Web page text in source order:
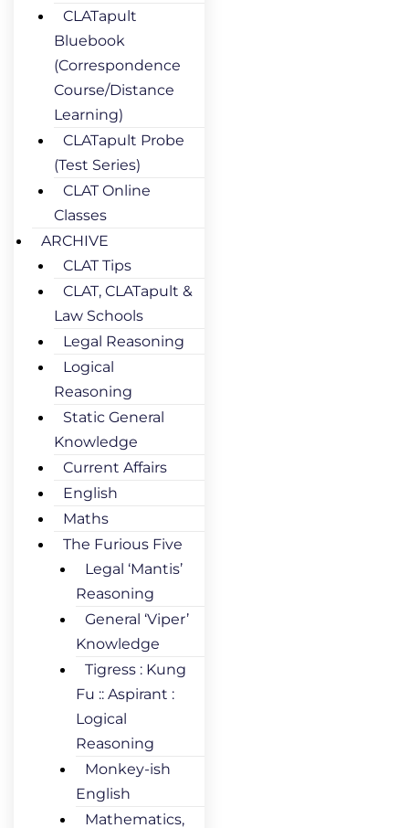
CLATapult
Bluebook
(Correspondence
Course/Distance
Learning)
CLATapult Probe
(Test Series)
CLAT Online
Classes
ARCHIVE
CLAT Tips
CLAT, CLATapult &
Law Schools
Legal Reasoning
Logical
Reasoning
Static General
Knowledge
Current Affairs
English
Maths
The Furious Five
Legal ‘Mantis’
Reasoning
General ‘Viper’
Knowledge
Tigress : Kung
Fu :: Aspirant :
Logical
Reasoning
Monkey-ish
English
Mathematics,